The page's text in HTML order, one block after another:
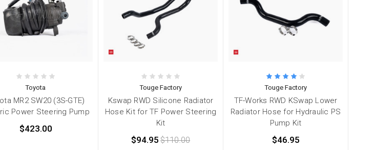
Toyota
MR2 SW20 (3S-GTE)
Power Steering Pump
$423.00
Touge Factory
Kswap RWD Silicone Radiator
Hose Kit for TF Power Steering
Kit
$94.95 $110.00
Touge Factory
TF-Works RWD KSwap Lower
Radiator Hose for Hydraulic PS
Pump Kit
$46.95